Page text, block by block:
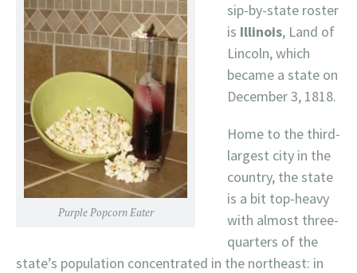
Purple Popcorn Eater
sip-by-state roster
is Illinois, Land of
Lincoln, which
became a state on
December 3, 1818.
Home to the third-
largest city in the
country, the state
is a bit top-heavy
with almost three-
quarters of the
state’s population concentrated in the northeast: in